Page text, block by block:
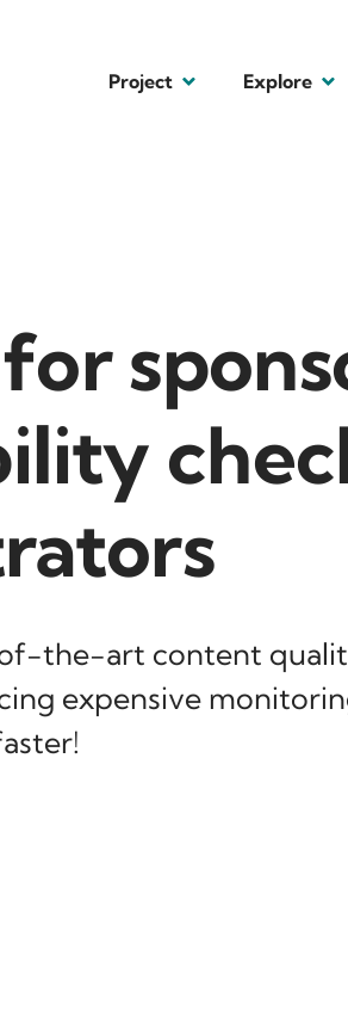
Project Explore
the-art content
expensive